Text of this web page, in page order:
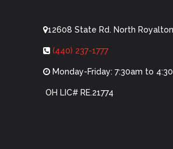
12608 State Rd. North
(440) 237-1777
Monday-Friday: 7:30am to
OH LIC# RE.21774